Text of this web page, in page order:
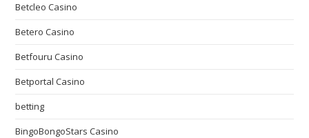
Betcleo Casino
Betero Casino
Betfouru Casino
Betportal Casino
betting
BingoBongoStars Casino